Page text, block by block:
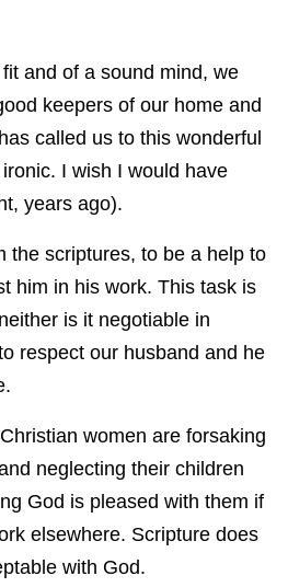
and of a sound mind, we
keepers of our home and
called us to this wonderful
I wish I would have
years ago).
the scriptures, to be a help to
him in his work. This task is
is it negotiable in
respect our husband and he
women are forsaking
neglecting their children
God is pleased with them if
elsewhere. Scripture does
with God.